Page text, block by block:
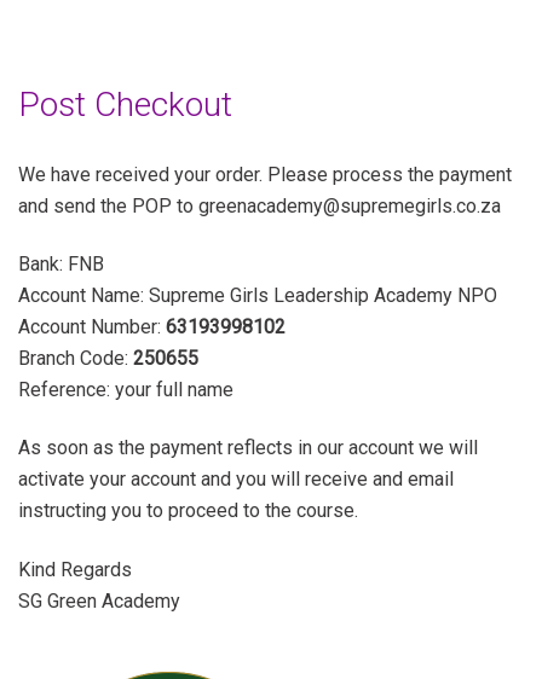
Post Checkout
We have received your order. Please process the payment
and send the POP to greenacademy@supremegirls.co.za
Bank: FNB
Account Name: Supreme Girls Leadership Academy NPO
Account Number: 63193998102
Branch Code: 250655
Reference: your full name
As soon as the payment reflects in our account we will
activate your account and you will receive and email
instructing you to proceed to the course.
Kind Regards
SG Green Academy